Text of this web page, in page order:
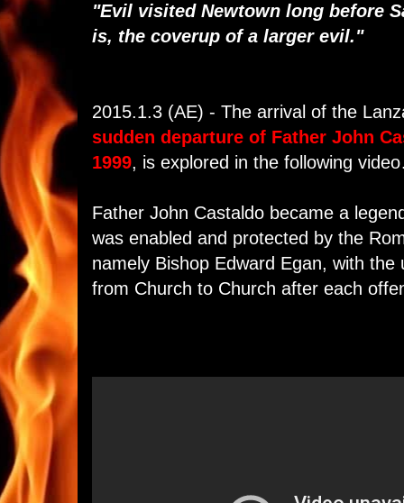
"Evil visited Newtown long before
is, the coverup of a larger evil."
2015.1.3 (AE) - The arrival of the
sudden departure of Father John
1999, is explored in the following
Father John Castaldo became a
was enabled and protected by the
namely Bishop Edward Egan, with
from Church to Church after each